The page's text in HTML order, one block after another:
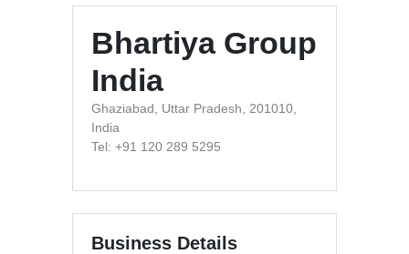
Bhartiya Group
India
Ghaziabad, Uttar Pradesh, 201010,
India
Tel: +91 120 289 5295
Business Details